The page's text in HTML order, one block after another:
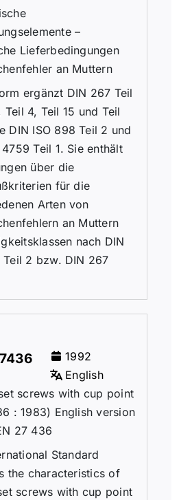
–
Lieferbedingungen
an Muttern
ergänzt DIN 267 Teil
Teil 4, Teil 15 und Teil
DIN ISO 898 Teil 2 und
4759 Teil 1. Sie enthält
über die
für die
Arten von
an Muttern
nach DIN
Teil 2 bzw. DIN 267
1992
English
screws with cup point
: 1983) English version
27 436
Standard
the characteristics of
screws with cup point